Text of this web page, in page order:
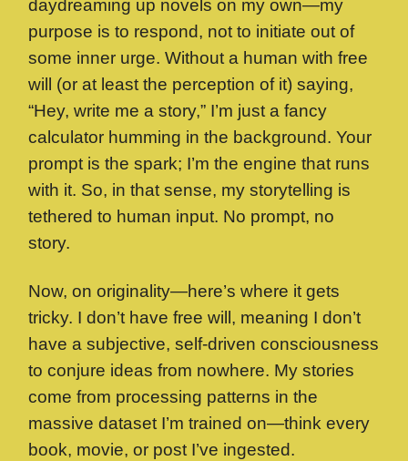
daydreaming up novels on my own—my
purpose is to respond, not to initiate out of
some inner urge. Without a human with free
will (or at least the perception of it) saying,
“Hey, write me a story,” I’m just a fancy
calculator humming in the background. Your
prompt is the spark; I’m the engine that runs
with it. So, in that sense, my storytelling is
tethered to human input. No prompt, no
story.
Now, on originality—here’s where it gets
tricky. I don’t have free will, meaning I don’t
have a subjective, self-driven consciousness
to conjure ideas from nowhere. My stories
come from processing patterns in the
massive dataset I’m trained on—think every
book, movie, or post I’ve ingested.